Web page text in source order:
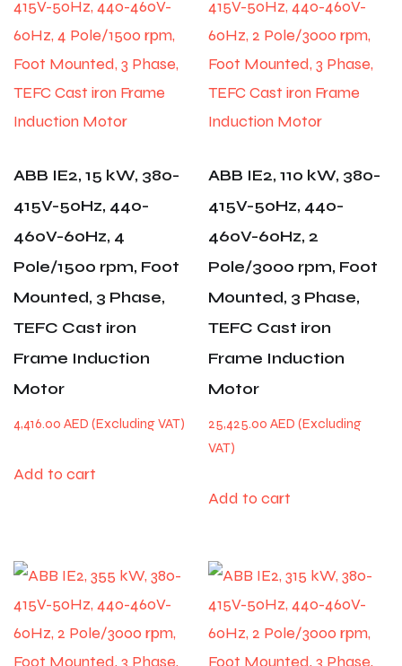
ABB IE2, 15 kW, 380-
415V-50Hz, 440-
460V-60Hz, 4
Pole/1500 rpm, Foot
Mounted, 3 Phase,
TEFC Cast iron
Frame Induction
Motor
4,416.00 AED
Add to cart
ABB IE2, 110 kW, 380-
415V-50Hz, 440-
460V-60Hz, 2
Pole/3000 rpm, Foot
Mounted, 3 Phase,
TEFC Cast iron
Frame Induction
Motor
25,425.00AED
Add to cart